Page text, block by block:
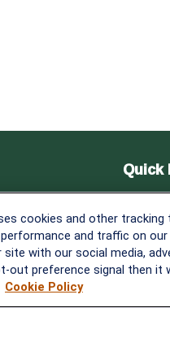
Estate
Tax
Lifestyle
cookies and other
and traffic on
with our social media,
out preference signal then it
Cookie Policy